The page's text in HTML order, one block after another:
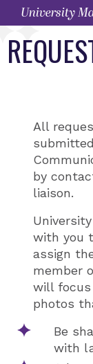
University
All
by
liaison.
with you
assign
member
will
photos
Be
with